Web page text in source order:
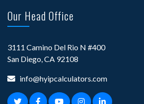
Our Head Office
3111 Camino Del Rio N #400
San Diego, CA 92108
info@hyipcalculators.com